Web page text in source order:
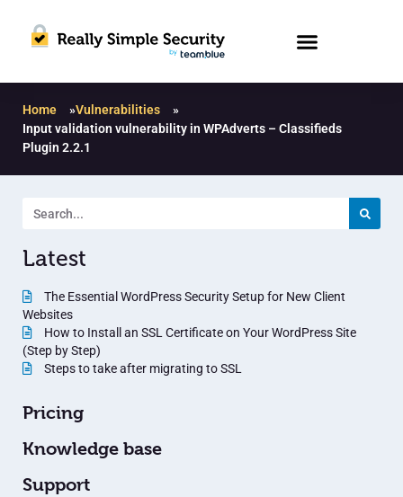
Home »Vulnerabilities
»
Input validation vulnerability in WPAdverts – Classifieds
Plugin 2.2.1
Latest
The Essential WordPress Security Setup for New Client
Websites
How to Install an SSL Certificate on Your WordPress Site
(Step by Step)
Steps to take after migrating to SSL
Pricing
Knowledge base
Support